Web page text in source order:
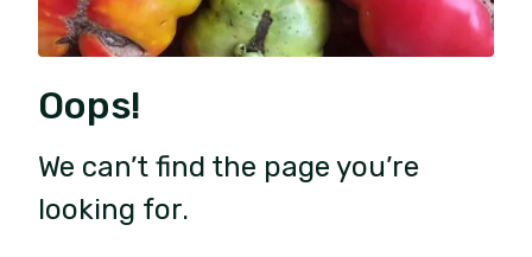
Oops!
We can’t find the page you’re
looking for.